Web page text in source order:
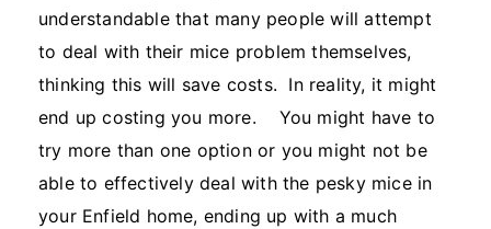
understandable that many people will attempt
to deal with their mice problem themselves,
thinking this will save costs. In reality, it might
end up costing you more. You might have to
try more than one option or you might not be
able to effectively deal with the pesky mice in
your Enfield home, ending up with a much